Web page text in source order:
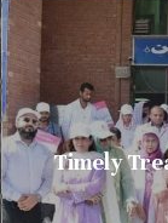
Timely